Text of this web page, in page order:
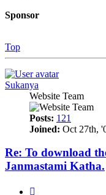
Sponsor
Top
Sukanya
Website Team
Posts: 121
Joined: Oct 27th,
Re: To download
Janmastami Katha.